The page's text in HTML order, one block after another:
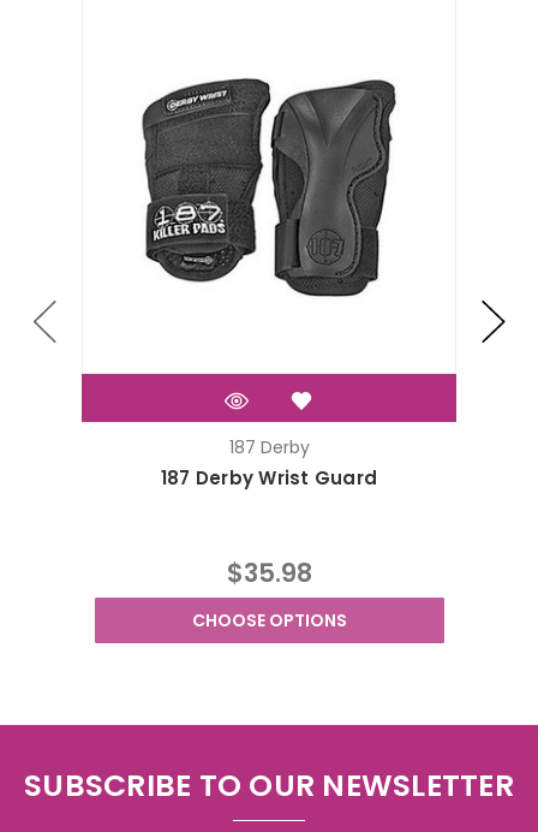
187 Derby
187 Derby Wrist Guard
$35.98
CHOOSE OPTIONS
SUBSCRIBE TO OUR NEWSLETTER